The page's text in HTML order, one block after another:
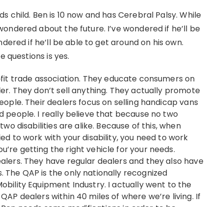
child. Ben is 10 now and has Cerebral Palsy. While
about the future. I’ve wondered if he’ll be
if he’ll be able to get around on his own.
questions is yes.
trade association. They educate consumers on
They don’t sell anything. They actually promote
Their dealers focus on selling handicap vans
I really believe that because no two
disabilities are alike. Because of this, when
to work with your disability, you need to work
getting the right vehicle for your needs.
They have regular dealers and they also have
QAP is the only nationally recognized
Equipment Industry. I actually went to the
dealers within 40 miles of where we’re living. If